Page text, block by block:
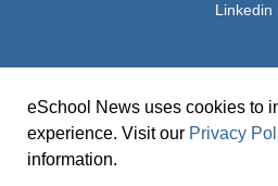
Linkedin
© Copyright 2026 eSchoolMedia & eSchool
Washingtonian Boulevard, Suite 550,
eSchool News uses cookies to
experience. Visit our Privacy
information.